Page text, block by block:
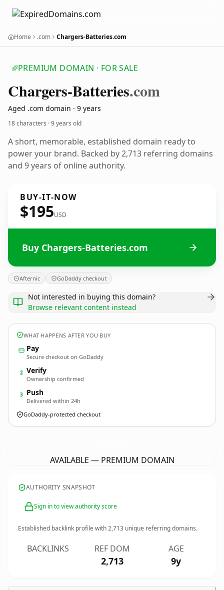
Home .com Chargers-Batteries.com
PREMIUM DOMAIN · FOR SALE
Chargers-Batteries.com
Aged .com domain · 9 years
18 characters ·9 years old
A short, memorable, established domain ready to
power your brand. Backed by 2,713 referring domains
and 9 years of online authority.
BUY-IT-NOW
$195USD
Buy Chargers-Batteries.com
Afternic GoDaddy checkout
Not interested in buying this domain?
Browse relevant content instead
WHAT HAPPENS AFTER YOU BUY
Pay
Secure checkout on GoDaddy
2 Verify
Ownership confirmed
3 Push
Delivered within 24h
GoDaddy-protected checkout
AVAILABLE — PREMIUM DOMAIN
AUTHORITY SNAPSHOT
Sign in to view authority score
Established backlink profile with2,713 unique referring domains.
BACKLINKS REF DOM
2,713
AGE
9y